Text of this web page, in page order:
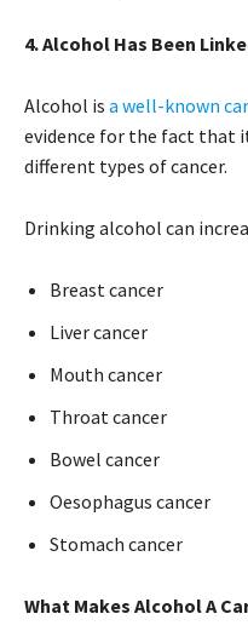
4. Alcohol Has Been
Alcohol is a well-known
evidence for the fact that
different types of cancer.
Drinking alcohol can
Breast cancer
Liver cancer
Mouth cancer
Throat cancer
Bowel cancer
Oesophagus cancer
Stomach cancer
What Makes Alcohol A